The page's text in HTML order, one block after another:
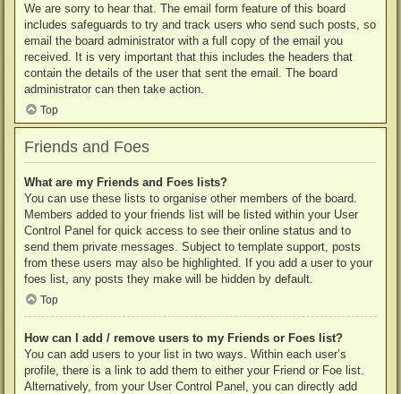
We are sorry to hear that. The email form feature of this board
includes safeguards to try and track users who send such posts, so
email the board administrator with a full copy of the email you
received. It is very important that this includes the headers that
contain the details of the user that sent the email. The board
administrator can then take action.
Top
Friends and Foes
What are my Friends and Foes lists?
You can use these lists to organise other members of the board.
Members added to your friends list will be listed within your User
Control Panel for quick access to see their online status and to
send them private messages. Subject to template support, posts
from these users may also be highlighted. If you add a user to your
foes list, any posts they make will be hidden by default.
Top
How can I add / remove users to my Friends or Foes list?
You can add users to your list in two ways. Within each user’s
profile, there is a link to add them to either your Friend or Foe list.
Alternatively, from your User Control Panel, you can directly add